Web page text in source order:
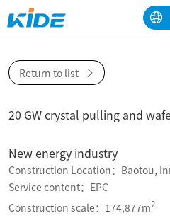
Return to list
20 GW crystal pulling and
New energy industry
Construction Location：Baotou,
Service content：EPC
Construction scale：174,877m2